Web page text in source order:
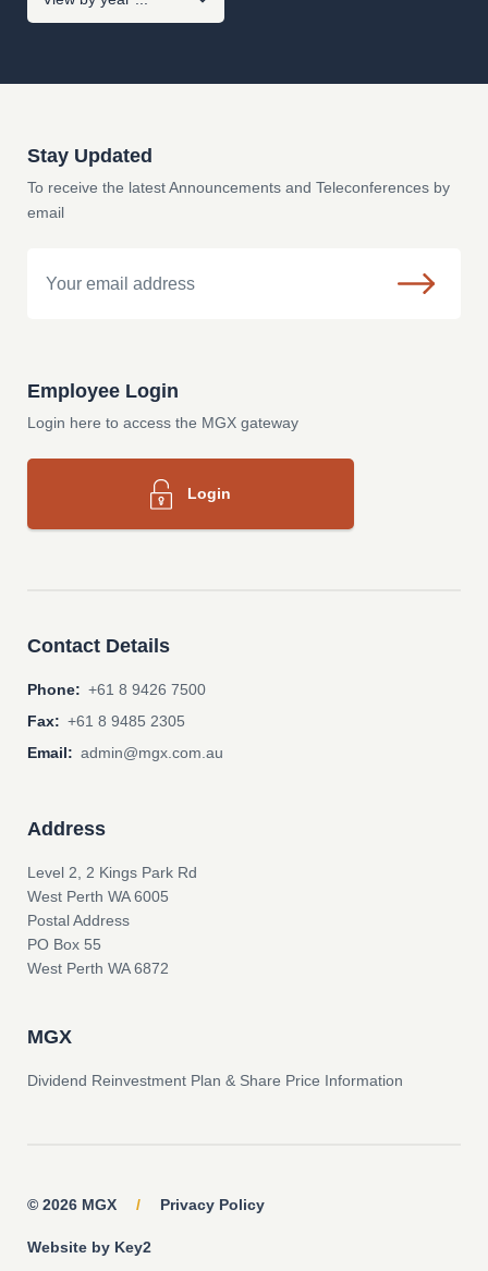
Stay Updated
To receive the latest Announcements and Teleconferences by
email
Employee Login
Login here to access the MGX gateway
Login
Contact Details
Phone: +61 8 9426 7500
Fax: +61 8 9485 2305
Email: admin@mgx.com.au
Address
Level 2, 2 Kings Park Rd
West Perth WA 6005
Postal Address
PO Box 55
West Perth WA 6872
MGX
Dividend Reinvestment Plan & Share Price Information
© 2026 MGX / Privacy Policy
Website by Key2